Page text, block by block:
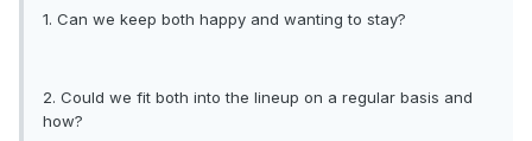
1. Can we keep both happy and wanting to stay?
2. Could we fit both into the lineup on a regular basis and
how?